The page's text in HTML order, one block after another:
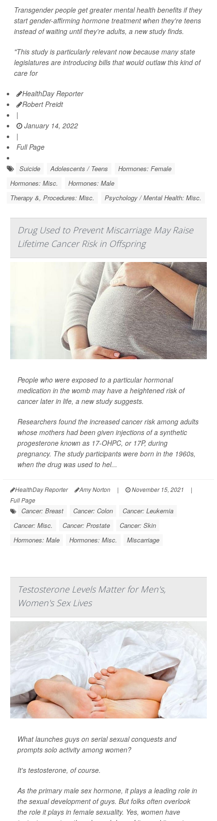
Transgender people get greater mental health benefits if they
start gender-affirming hormone treatment when they're teens
instead of waiting until they're adults, a new study finds.
"This study is particularly relevant now because many state
legislatures are introducing bills that would outlaw this kind of
care for
HealthDay Reporter
Robert Preidt
|
January 14, 2022
|
Full Page
Suicide Adolescents / Teens
Hormones: Female
Hormones: Misc.
Hormones: Male
Therapy &, Procedures: Misc.
Psychology / Mental Health: Misc.
Drug Used to Prevent Miscarriage May Raise
Lifetime Cancer Risk in Offspring
People who were exposed to a particular hormonal
medication in the womb may have a heightened risk of
cancer later in life, a new study suggests.
Researchers found the increased cancer risk among adults
whose mothers had been given injections of a synthetic
progesterone known as 17-OHPC, or 17P, during
pregnancy. The study participants were born in the 1960s,
when the drug was used to hel...
HealthDay Reporter Amy Norton | November 15, 2021
|
Full Page
Cancer: Breast Cancer: Colon
Cancer: Leukemia
Cancer: Misc.
Cancer: Prostate
Cancer: Skin
Hormones: Male
Hormones: Misc. Miscarriage
Testosterone Levels Matter for Men's,
Women's Sex Lives
What launches guys on serial sexual conquests and
prompts solo activity among women?
It's testosterone, of course.
As the primary male sex hormone, it plays a leading role in
the sexual development of guys. But folks often overlook
the role it plays in female sexuality. Yes, women have